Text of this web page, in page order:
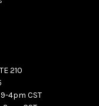
210
4pm CST